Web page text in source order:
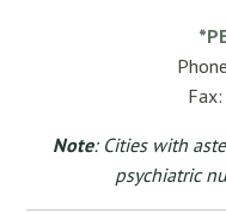
Note: Cities with
psychiatric